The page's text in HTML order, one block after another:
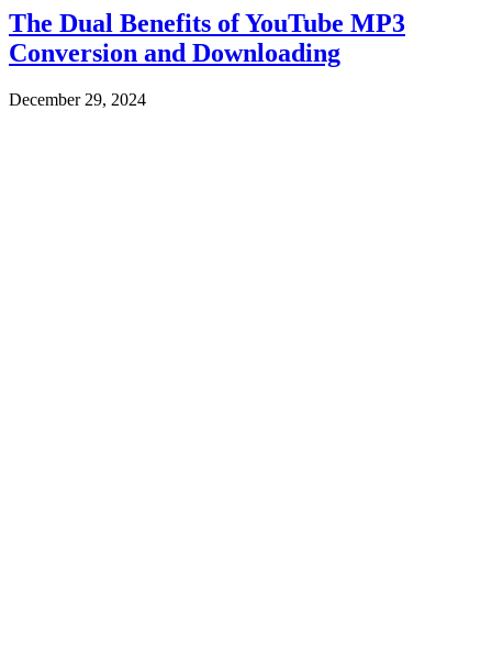
The Dual Benefits of YouTube MP3
Conversion and Downloading
December 29, 2024